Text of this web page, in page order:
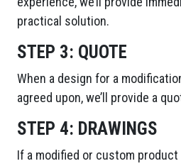
practical solution.
STEP 3: QUOTE
When a design for a
agreed upon, we’ll provide a
STEP 4: DRAWINGS
If a modified or custom product